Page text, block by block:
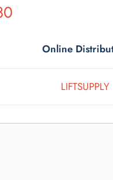
Online
LIFTSUPPLY